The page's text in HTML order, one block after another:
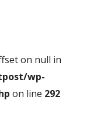
on null in
wp-
on line 292